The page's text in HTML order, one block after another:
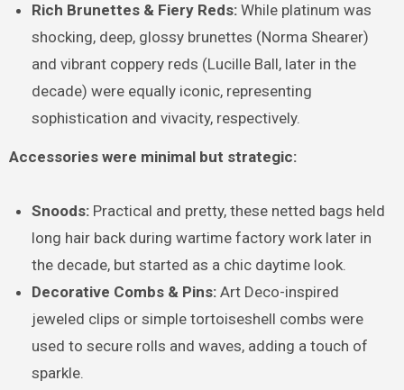
Rich Brunettes & Fiery Reds: While platinum was
shocking, deep, glossy brunettes (Norma Shearer)
and vibrant coppery reds (Lucille Ball, later in the
decade) were equally iconic, representing
sophistication and vivacity, respectively.
Accessories were minimal but strategic:
Snoods: Practical and pretty, these netted bags held
long hair back during wartime factory work later in
the decade, but started as a chic daytime look.
Decorative Combs & Pins: Art Deco-inspired
jeweled clips or simple tortoiseshell combs were
used to secure rolls and waves, adding a touch of
sparkle.